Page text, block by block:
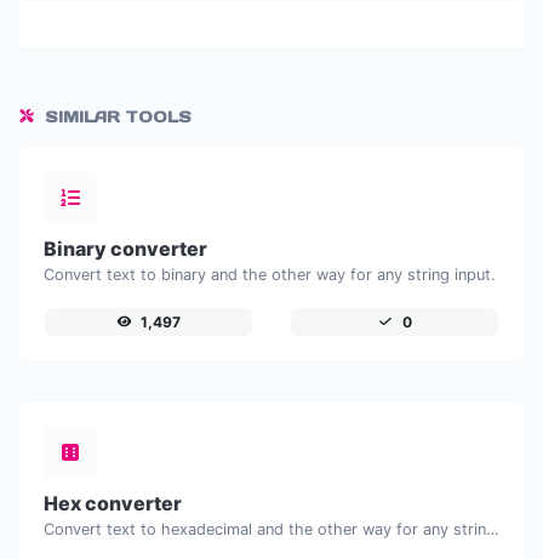
SIMILAR TOOLS
Binary converter
Convert text to binary and the other way for any string input.
1,497 0
Hex converter
Convert text to hexadecimal and the other way for any string input.